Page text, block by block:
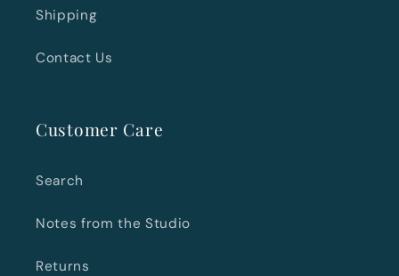
Shipping
Contact Us
Customer Care
Search
Notes from the Studio
Returns